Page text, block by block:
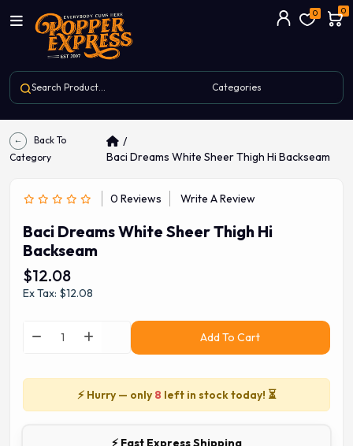
0 0
Back To
Category
Baci Dreams White Sheer Thigh Hi Backseam
0 Reviews Write A Review
Baci Dreams White Sheer Thigh Hi
Backseam
$12.08
Ex Tax: $12.08
Add To Cart
⚡ Hurry — only 8 left in stock today! ⏳
⚡ Fast Express Shipping